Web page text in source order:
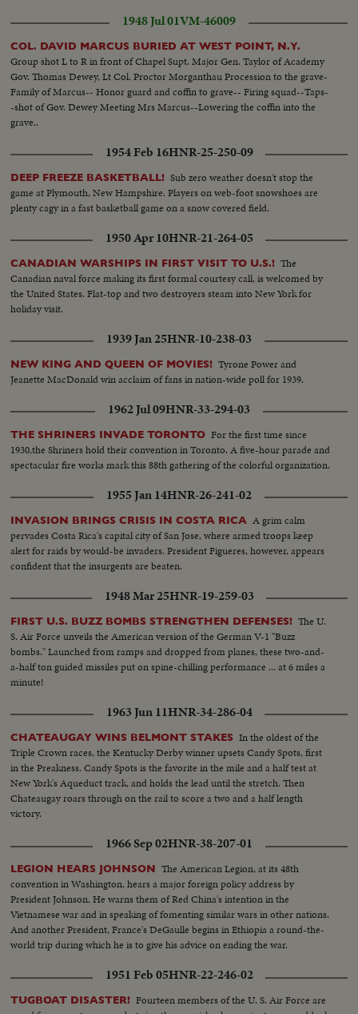
1948 Jul 01VM-46009
COL. DAVID MARCUS BURIED AT WEST POINT, N.Y.
Group shot L to R in front of Chapel Supt. Major Gen. Taylor of Academy
Gov. Thomas Dewey, Lt Col. Proctor Morganthau Procession to the grave-
Family of Marcus-- Honor guard and coffin to grave-- Firing squad--Taps-
-shot of Gov. Dewey Meeting Mrs Marcus--Lowering the coffin into the
grave..
1954 Feb 16HNR-25-250-09
DEEP FREEZE BASKETBALL! Sub zero weather doesn't stop the
game at Plymouth, New Hampshire. Players on web-foot snowshoes are
plenty cagy in a fast basketball game on a snow covered field.
1950 Apr 10HNR-21-264-05
CANADIAN WARSHIPS IN FIRST VISIT TO U.S.! The
Canadian naval force making its first formal courtesy call, is welcomed by
the United States. Flat-top and two destroyers steam into New York for
holiday visit.
1939 Jan 25HNR-10-238-03
NEW KING AND QUEEN OF MOVIES! Tyrone Power and
Jeanette MacDonald win acclaim of fans in nation-wide poll for 1939.
1962 Jul 09HNR-33-294-03
THE SHRINERS INVADE TORONTO For the first time since
1930,the Shriners hold their convention in Toronto. A five-hour parade and
spectacular fire works mark this 88th gathering of the colorful organization.
1955 Jan 14HNR-26-241-02
INVASION BRINGS CRISIS IN COSTA RICA A grim calm
pervades Costa Rica's capital city of San Jose, where armed troops keep
alert for raids by would-be invaders. President Figueres, however, appears
confident that the insurgents are beaten.
1948 Mar 25HNR-19-259-03
FIRST U.S. BUZZ BOMBS STRENGTHEN DEFENSES! The U.
S. Air Force unveils the American version of the German V-1 "Buzz
bombs." Launched from ramps and dropped from planes, these two-and-
a-half ton guided missiles put on spine-chilling performance ... at 6 miles a
minute!
1963 Jun 11HNR-34-286-04
CHATEAUGAY WINS BELMONT STAKES In the oldest of the
Triple Crown races, the Kentucky Derby winner upsets Candy Spots, first
in the Preakness. Candy Spots is the favorite in the mile and a half test at
New York's Aqueduct track, and holds the lead until the stretch. Then
Chateaugay roars through on the rail to score a two and a half length
victory.
1966 Sep 02HNR-38-207-01
LEGION HEARS JOHNSON The American Legion, at its 48th
convention in Washington, hears a major foreign policy address by
President Johnson. He warns them of Red China's intention in the
Vietnamese war and in speaking of fomenting similar wars in other nations.
And another President, France's DeGaulle begins in Ethiopia a round-the-
world trip during which he is to give his advice on ending the war.
1951 Feb 05HNR-22-246-02
TUGBOAT DISASTER! Fourteen members of the U. S. Air Force are